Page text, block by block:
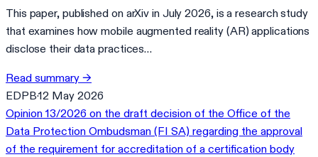
This paper, published on arXiv in July 2026, is a research study
that examines how mobile augmented reality (AR) applications
disclose their data practices…
Read summary →
EDPB·12 May 2026
Opinion 13/2026 on the draft decision of the Office of the
Data Protection Ombudsman (FI SA) regarding the approval
of the requirement for accreditation of a certification body